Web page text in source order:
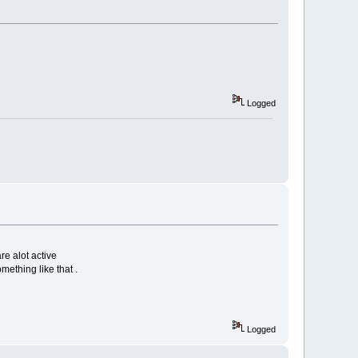
Logged
alot active
like that .
Logged